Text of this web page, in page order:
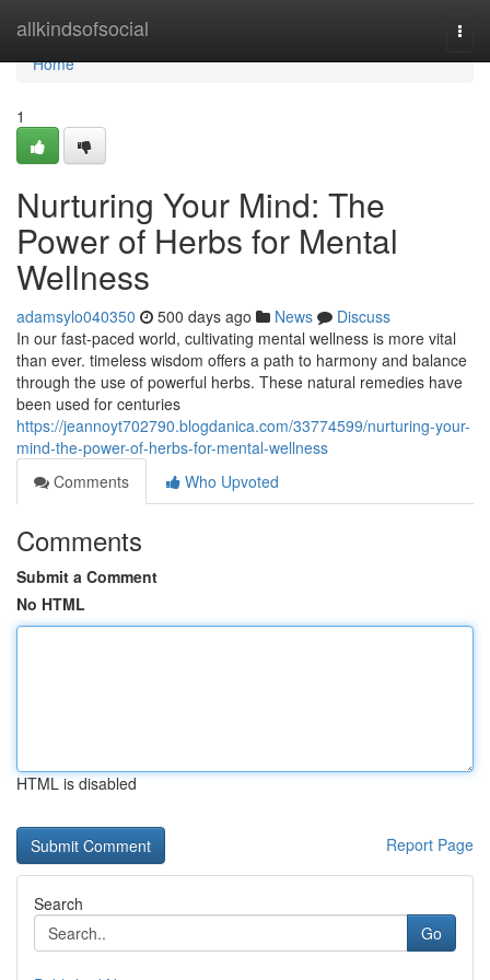
allkindsofsocial
Home
Home
1
Nurturing Your Mind: The
Power of Herbs for Mental
Wellness
adamsylo040350 500 days ago News
Discuss
In our fast-paced world, cultivating mental wellness is more vital
than ever. timeless wisdom offers a path to harmony and balance
through the use of powerful herbs. These natural remedies have
been used for centuries
https://jeannoyt702790.blogdanica.com/33774599/nurturing-your-
mind-the-power-of-herbs-for-mental-wellness
Comments
Who Upvoted
Comments
Submit a Comment
No HTML
HTML is disabled
Report Page
Search
Go